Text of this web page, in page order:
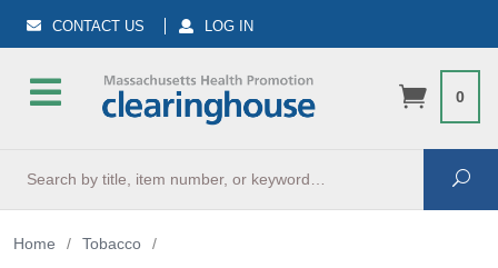
CONTACT US LOG IN
0
Home / Tobacco
/